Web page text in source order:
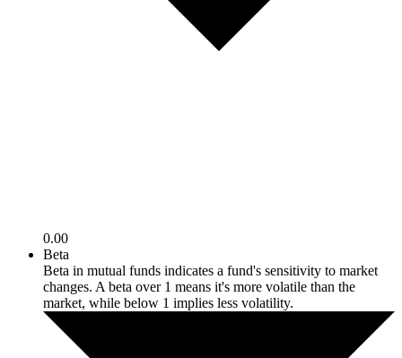
0.00
Beta
Beta in mutual funds indicates a fund's sensitivity to market
changes. A beta over 1 means it's more volatile than the
market, while below 1 implies less volatility.